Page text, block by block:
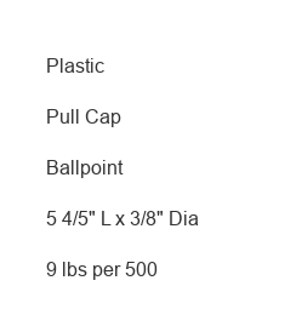
Plastic
Pull Cap
Ballpoint
5 4/5" L x 3/8" Dia
9 lbs per 500